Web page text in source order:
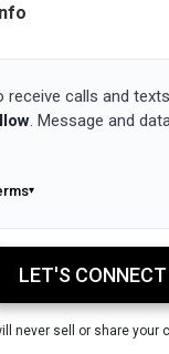
Me Email
receive calls and
. Message and
▾
Peter
LET'S CONNECT
never sell or share your